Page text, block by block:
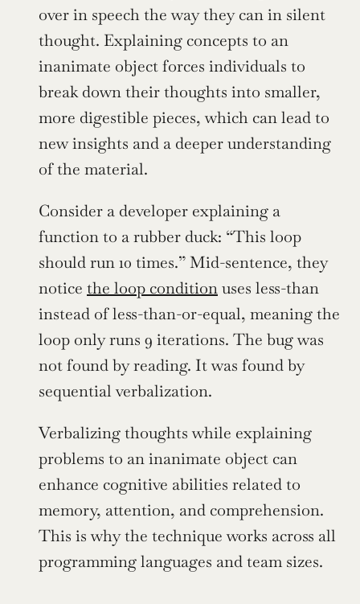
over in speech the way they can in silent
thought. Explaining concepts to an
inanimate object forces individuals to
break down their thoughts into smaller,
more digestible pieces, which can lead to
new insights and a deeper understanding
of the material.
Consider a developer explaining a
function to a rubber duck: “This loop
should run 10 times.” Mid-sentence, they
notice the loop condition uses less-than
instead of less-than-or-equal, meaning the
loop only runs 9 iterations. The bug was
not found by reading. It was found by
sequential verbalization.
Verbalizing thoughts while explaining
problems to an inanimate object can
enhance cognitive abilities related to
memory, attention, and comprehension.
This is why the technique works across all
programming languages and team sizes.